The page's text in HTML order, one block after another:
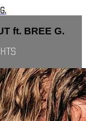
ft. BREE G.